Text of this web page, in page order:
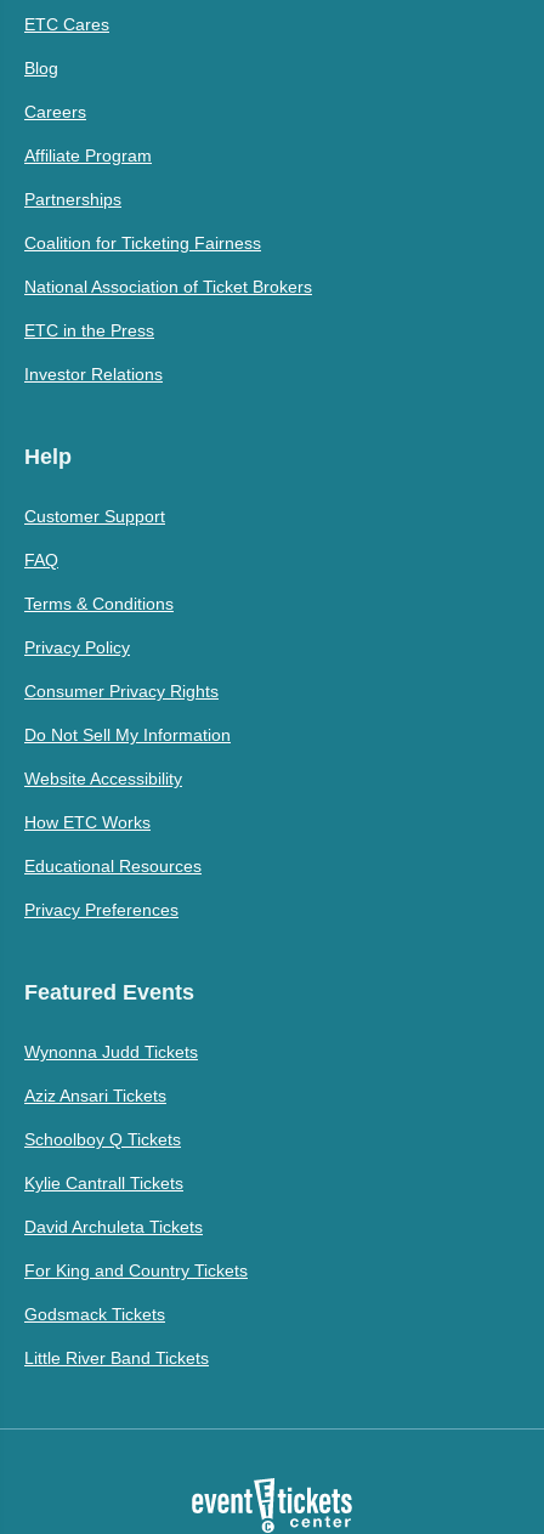
ETC Cares
Blog
Careers
Affiliate Program
Partnerships
Coalition for Ticketing Fairness
National Association of Ticket Brokers
ETC in the Press
Investor Relations
Help
Customer Support
FAQ
Terms & Conditions
Privacy Policy
Consumer Privacy Rights
Do Not Sell My Information
Website Accessibility
How ETC Works
Educational Resources
Privacy Preferences
Featured Events
Wynonna Judd Tickets
Aziz Ansari Tickets
Schoolboy Q Tickets
Kylie Cantrall Tickets
David Archuleta Tickets
For King and Country Tickets
Godsmack Tickets
Little River Band Tickets